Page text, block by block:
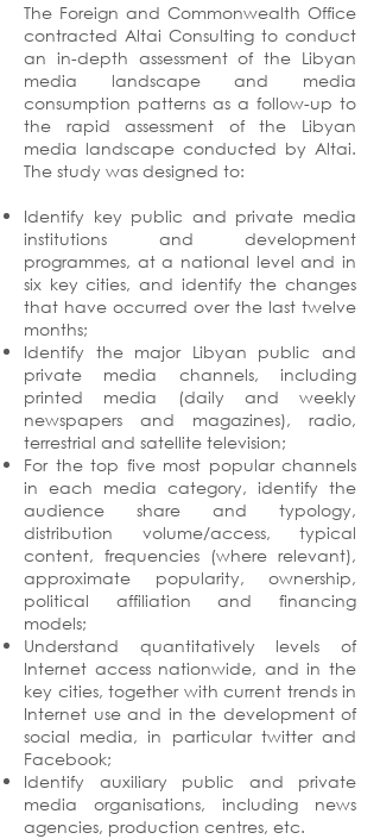
The Foreign and Commonwealth Office
contracted Altai Consulting to conduct
an in-depth assessment of the Libyan
media landscape and media
consumption patterns as a follow-up to
the rapid assessment of the Libyan
media landscape conducted by Altai.
The study was designed to:
Identify key public and private media
institutions and development
programmes, at a national level and in
six key cities, and identify the changes
that have occurred over the last twelve
months;
Identify the major Libyan public and
private media channels, including
printed media (daily and weekly
newspapers and magazines), radio,
terrestrial and satellite television;
For the top five most popular channels
in each media category, identify the
audience share and typology,
distribution volume/access, typical
content, frequencies (where relevant),
approximate popularity, ownership,
political affiliation and financing
models;
Understand quantitatively levels of
Internet access nationwide, and in the
key cities, together with current trends in
Internet use and in the development of
social media, in particular twitter and
Facebook;
Identify auxiliary public and private
media organisations, including news
agencies, production centres, etc.